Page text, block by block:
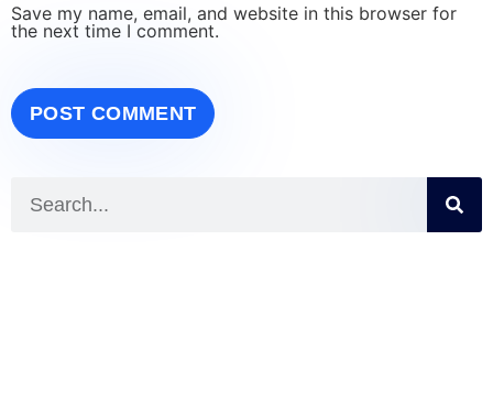
Save my name, email, and website in this browser for
the next time I comment.